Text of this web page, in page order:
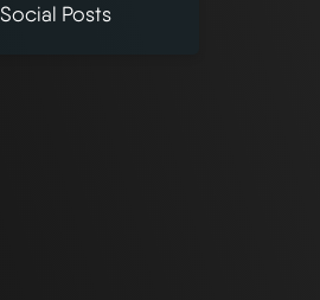
Social Posts